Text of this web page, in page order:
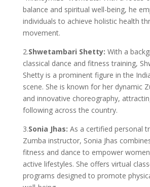
balance and spiritual well-being, he
individuals to achieve holistic health
movement.
2.Shwetambari Shetty: With a
classical dance and fitness training,
Shetty is a prominent figure in the
scene. She is known for her dynamic
and innovative choreography,
following across the country.
3.Sonia Jhas: As a certified personal
Zumba instructor, Sonia Jhas
fitness and dance to empower
active lifestyles. She offers virtual
programs designed to promote